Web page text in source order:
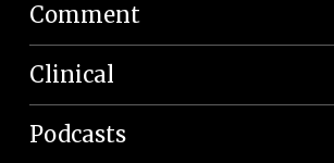
Comment
Clinical
Podcasts